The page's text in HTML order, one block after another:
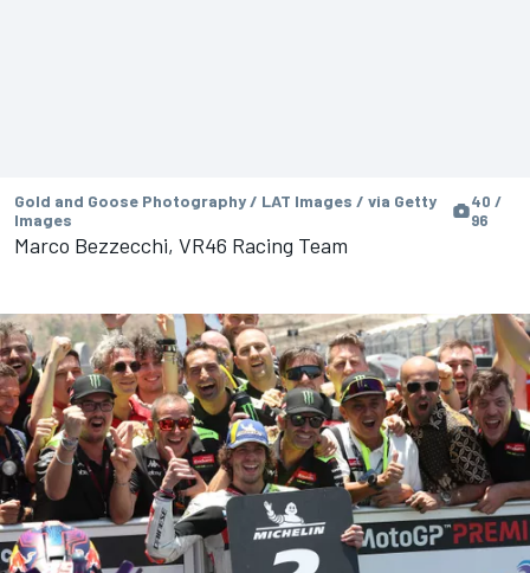
Gold and Goose Photography / LAT Images / via Getty
Images
40 /
96
Marco Bezzecchi, VR46 Racing Team